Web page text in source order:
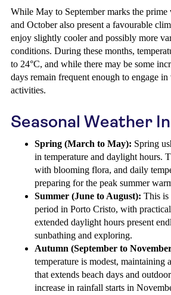
While May to September marks the
and October also present a favourable
enjoy slightly cooler and possibly more
conditions. During these months,
to 24°C, and while there may be some
days remain frequent enough to engage
activities.
Seasonal Weather
Spring (March to May): Spring
in temperature and daylight hours.
with blooming flora, and daily
preparing for the peak summer
Summer (June to August): This is
period in Porto Cristo, with
extended daylight hours present
sunbathing and exploring.
Autumn (September to
temperature is modest, maintaining
that extends beach days and
increase in rainfall starts in